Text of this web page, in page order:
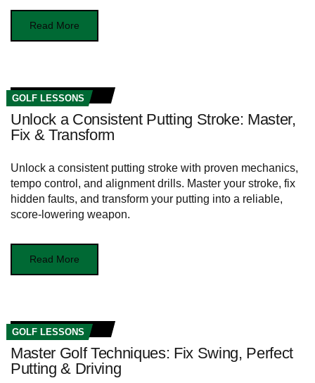
Read More
GOLF LESSONS
Unlock a Consistent Putting Stroke: Master,
Fix & Transform
Unlock a consistent putting stroke with proven mechanics,
tempo control, and alignment drills. Master your stroke, fix
hidden faults, and transform your putting into a reliable,
score-lowering weapon.
Read More
GOLF LESSONS
Master Golf Techniques: Fix Swing, Perfect
Putting & Driving